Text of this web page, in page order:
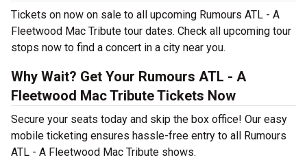
Tickets on now on sale to all upcoming Rumours ATL - A
Fleetwood Mac Tribute tour dates. Check all upcoming tour
stops now to find a concert in a city near you.
Why Wait? Get Your Rumours ATL - A
Fleetwood Mac Tribute Tickets Now
Secure your seats today and skip the box office! Our easy
mobile ticketing ensures hassle-free entry to all Rumours
ATL - A Fleetwood Mac Tribute shows.